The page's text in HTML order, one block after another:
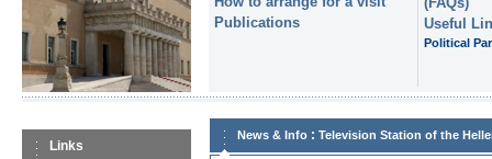
Publications
Useful
Political
Links
News & Info : Television Station of the